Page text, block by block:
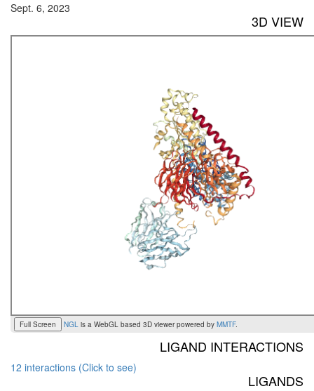
Sept. 6, 2023
3D VIEW
Full Screen NGL is a WebGL based 3D viewer powered by MMTF.
LIGAND INTERACTIONS
12 interactions (Click to see)
LIGANDS